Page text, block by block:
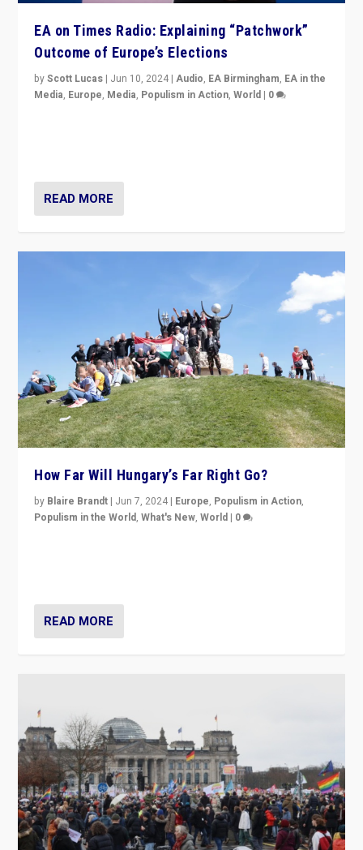
EA on Times Radio: Explaining “Patchwork”
Outcome of Europe’s Elections
byScott Lucas | Jun 10, 2024 |Audio, EA Birmingham, EA in the
Media, Europe, Media, Populism in Action,World | 0
READ MORE
How Far Will Hungary’s Far Right Go?
by Blaire Brandt | Jun 7, 2024 | Europe, Populism in Action,
Populism in the World,What's New,World | 0
READ MORE